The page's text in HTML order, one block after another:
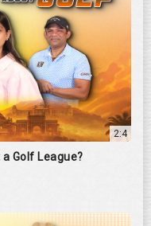
2:4
Golf League?